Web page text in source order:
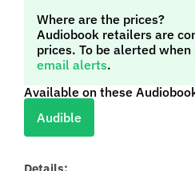
Where are the prices?
Audiobook retailers are
prices. To be alerted
email alerts.
Available on these
Audible